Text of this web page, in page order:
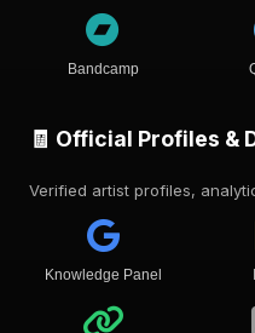
Bandcamp
🧾 Official Profiles &
Verified artist profiles,
Knowledge Panel